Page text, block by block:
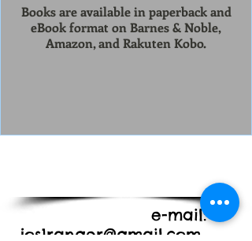
Books are available in paperback and
eBook format on Barnes & Noble,
Amazon, and Rakuten Kobo.
e-mail:
jos1ranger@gmail.com